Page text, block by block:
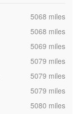
,5068 miles
,5068 miles
,5069 miles
,5079 miles
,5079 miles
,5079 miles
,5080 miles